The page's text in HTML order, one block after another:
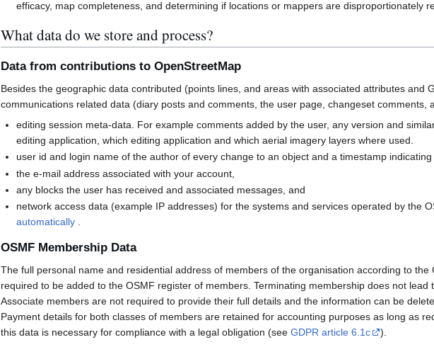
efficacy, map completeness, and determining if locations or mappers are disproportionately
What data do we store and process?
Data from contributions to OpenStreetMap
Besides the geographic data contributed (points lines, and areas with associated attributes and
communications related data (diary posts and comments, the user page, changeset comments,
editing session meta-data. For example comments added by the user, any version and
editing application, which editing application and which aerial imagery layers where used.
user id and login name of the author of every change to an object and a timestamp
the e-mail address associated with your account,
any blocks the user has received and associated messages, and
network access data (example IP addresses) for the systems and services operated by the
automatically .
OSMF Membership Data
The full personal name and residential address of members of the organisation according to the
required to be added to the OSMF register of members. Terminating membership does not lead
Associate members are not required to provide their full details and the information can be
Payment details for both classes of members are retained for accounting purposes as long as
this data is necessary for compliance with a legal obligation (see GDPR article 6.1c ).